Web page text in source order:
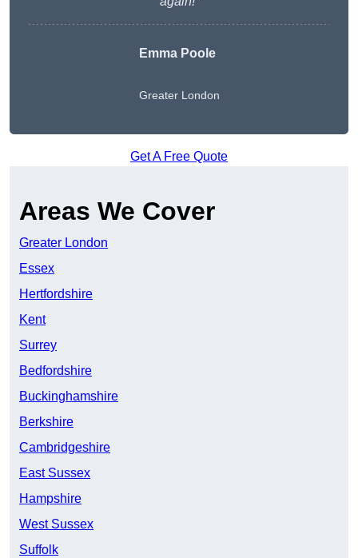
Emma Poole
Greater London
Get A Free Quote
Areas We Cover
Greater London
Essex
Hertfordshire
Kent
Surrey
Bedfordshire
Buckinghamshire
Berkshire
Cambridgeshire
East Sussex
Hampshire
West Sussex
Suffolk